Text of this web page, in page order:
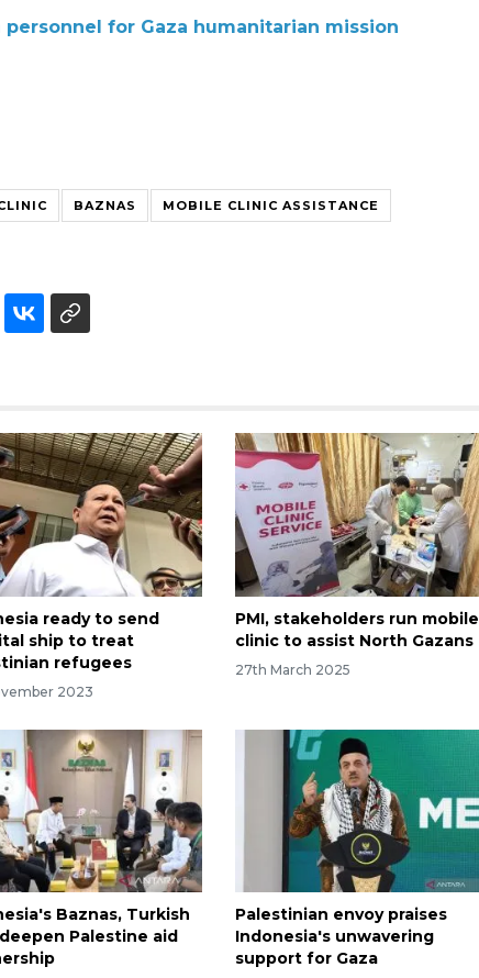
personnel for Gaza humanitarian mission
BAZNAS MOBILE CLINIC ASSISTANCE
ready to send
ship to treat
refugees
2023
PMI, stakeholders run mobile
clinic to assist North Gazans
27th March 2025
Baznas, Turkish
Palestine aid
Palestinian envoy praises
Indonesia's unwavering
support for Gaza